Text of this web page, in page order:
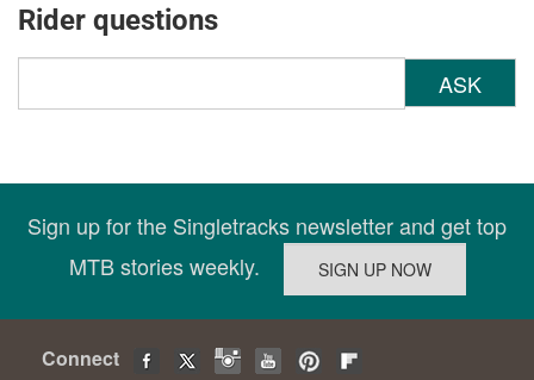
Rider questions
ASK
Sign up for the Singletracks newsletter and get top
MTB stories weekly.
Connect